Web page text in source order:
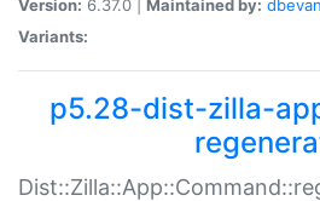
Version: 6.37.0 | Maintained by:
Variants:
p5.28-dist-zilla-